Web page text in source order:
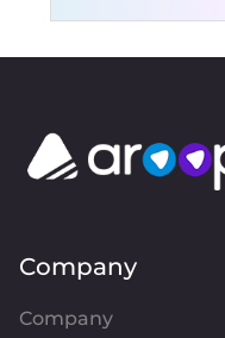
Company
Company